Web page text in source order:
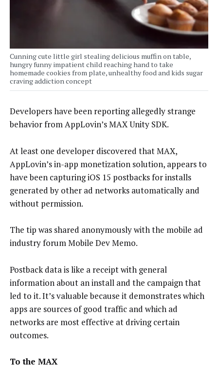
Cunning cute little girl stealing delicious muffin on table,
hungry funny impatient child reaching hand to take
homemade cookies from plate, unhealthy food and kids sugar
craving addiction concept
Developers have been reporting allegedly strange
behavior from AppLovin’s MAX Unity SDK.
At least one developer discovered that MAX,
AppLovin’s in-app monetization solution, appears to
have been capturing iOS 15 postbacks for installs
generated by other ad networks automatically and
without permission.
The tip was shared anonymously with the mobile ad
industry forum Mobile Dev Memo.
Postback data is like a receipt with general
information about an install and the campaign that
led to it. It’s valuable because it demonstrates which
apps are sources of good traffic and which ad
networks are most effective at driving certain
outcomes.
To the MAX